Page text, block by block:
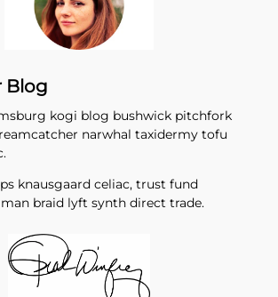
Blog
kogi blog bushwick pitchfork
narwhal taxidermy tofu
knausgaard celiac, trust fund
braid lyft synth direct trade.